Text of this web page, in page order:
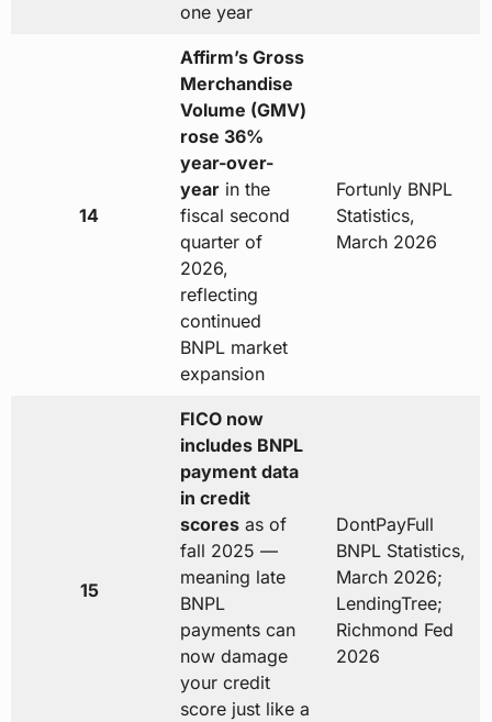
one year
14
Affirm’s Gross
Merchandise
Volume (GMV)
rose 36%
year-over-
yearin the
fiscal second
quarter of
2026,
reflecting
continued
BNPL market
expansion
Fortunly BNPL
Statistics,
March 2026
15
FICO now
includes BNPL
payment data
in credit
scoresas of
fall 2025 —
meaning late
BNPL
payments can
now damage
your credit
score just like a
DontPayFull
BNPL Statistics,
March 2026;
LendingTree;
Richmond Fed
2026